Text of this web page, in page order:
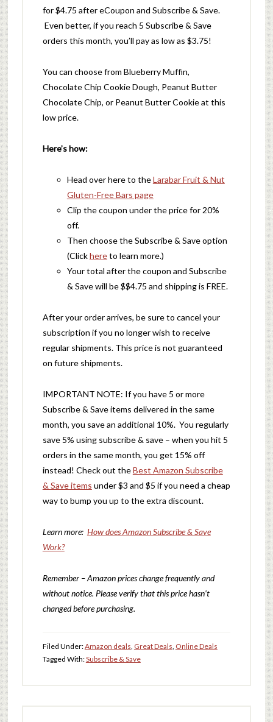
for $4.75 after eCoupon and Subscribe & Save.
Even better, if you reach 5 Subscribe & Save
orders this month, you’ll pay as low as $3.75!
You can choose from Blueberry Muffin,
Chocolate Chip Cookie Dough, Peanut Butter
Chocolate Chip, or Peanut Butter Cookie at this
low price.
Here’s how:
Head over here to theLarabar Fruit & Nut
Gluten-Free Bars page
Clip the coupon under the price for 20%
off.
Then choose the Subscribe & Save option
(Clickhereto learn more.)
Your total after the coupon and Subscribe
& Save will be $$4.75 and shipping is FREE.
After your order arrives, be sure to cancel your
subscription if you no longer wish to receive
regular shipments. This price is not guaranteed
on future shipments.
IMPORTANT NOTE: If you have 5 or more
Subscribe & Save items delivered in the same
month, you save an additional 10%. You regularly
save 5% using subscribe & save – when you hit 5
orders in the same month, you get 15% off
instead! Check out theBest Amazon Subscribe
& Save items under $3 and $5 if you need a cheap
way to bump you up to the extra discount.
Learn more: How does Amazon Subscribe & Save
Work?
Remember – Amazon prices change frequently and
without notice. Please verify that this price hasn’t
changed before purchasing.
Filed Under:Amazon deals Great Deals Online Deals
Tagged With:Subscribe & Save